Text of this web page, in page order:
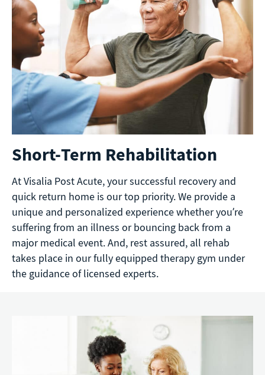
Short-Term Rehabilitation
At Visalia Post Acute, your successful recovery and
quick return home is our top priority. We provide a
unique and personalized experience whether you’re
suffering from an illness or bouncing back from a
major medical event. And, rest assured, all rehab
takes place in our fully equipped therapy gym under
the guidance of licensed experts.